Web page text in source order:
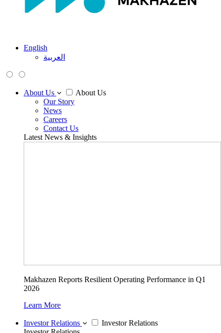
English
العربية
About Us
About Us
Our Story
News
Careers
Contact Us
Latest News & Insights
Makhazen Reports Resilient Operating Performance in Q1
2026
Learn More
Investor Relations
Investor Relations